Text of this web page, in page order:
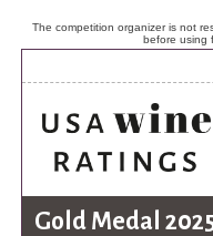
The competition organizer is not
before using
Gold Medal